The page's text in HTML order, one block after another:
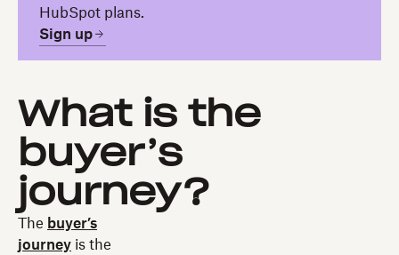
HubSpot plans.
Sign up
What is the
buyer’s
journey?
The buyer’s
journey is the